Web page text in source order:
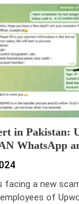
in Pakistan:
WhatsApp
facing a new
of